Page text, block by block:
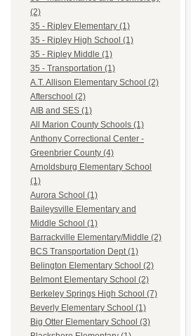
(2)
35 - Ripley Elementary (1)
35 - Ripley High School (1)
35 - Ripley Middle (1)
35 - Transportation (1)
A.T. Allison Elementary School (2)
Afterschool (2)
AIB and SES (1)
All Marion County Schools (1)
Anthony Correctional Center -
Greenbrier County (4)
Arnoldsburg Elementary School
(1)
Aurora School (1)
Baileysville Elementary and
Middle School (1)
Barrackville Elementary/Middle (2)
BCS Transportation Dept (1)
Belington Elementary School (2)
Belmont Elementary School (2)
Berkeley Springs High School (7)
Beverly Elementary School (1)
Big Otter Elementary School (3)